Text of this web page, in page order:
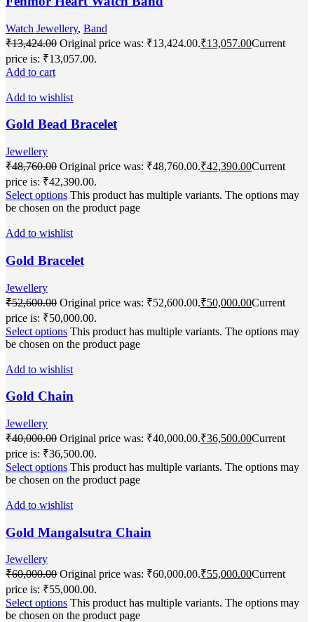
Watch Jewellery, Band
₹13,424.00 Original price was: ₹13,424.00.₹13,057.00Current
price is: ₹13,057.00.
Add to cart
Add to wishlist
Gold Bead Bracelet
Jewellery
₹48,760.00 Original price was: ₹48,760.00.₹42,390.00Current
price is: ₹42,390.00.
Select options This product has multiple variants. The options may
be chosen on the product page
Add to wishlist
Gold Bracelet
Jewellery
₹52,600.00 Original price was: ₹52,600.00.₹50,000.00Current
price is: ₹50,000.00.
Select options This product has multiple variants. The options may
be chosen on the product page
Add to wishlist
Gold Chain
Jewellery
₹40,000.00 Original price was: ₹40,000.00.₹36,500.00Current
price is: ₹36,500.00.
Select options This product has multiple variants. The options may
be chosen on the product page
Add to wishlist
Gold Mangalsutra Chain
Jewellery
₹60,000.00 Original price was: ₹60,000.00.₹55,000.00Current
price is: ₹55,000.00.
Select options This product has multiple variants. The options may
be chosen on the product page